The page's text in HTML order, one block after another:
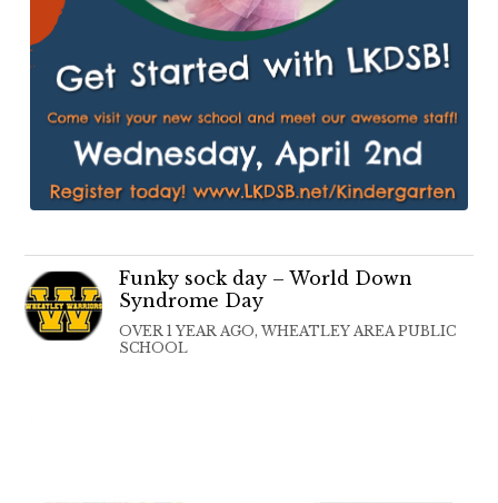
Funky sock day – World Down
Syndrome Day
OVER 1 YEAR AGO, WHEATLEY AREA PUBLIC
SCHOOL